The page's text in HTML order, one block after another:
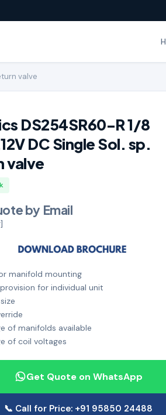
valve
DS254SR60-R 1/8
DC Single Sol. sp.
valve
by Email
manifold mounting
for individual unit
of manifolds available
of coil voltages
Get Quote on WhatsApp
📞 Call for Price: +91 95850 24488